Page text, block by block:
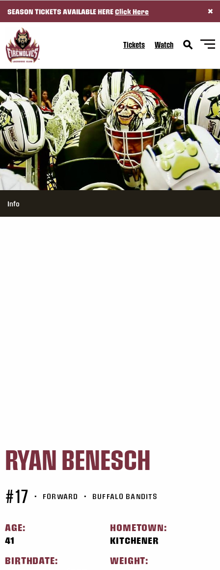
SEASON TICKETS AVAILABLE HEREClick Here ×
Tickets Watch
Info
RYAN BENESCH
#17 • FORWARD • BUFFALO BANDITS
AGE:
41
HOMETOWN:
KITCHENER
BIRTHDATE:
WEIGHT: